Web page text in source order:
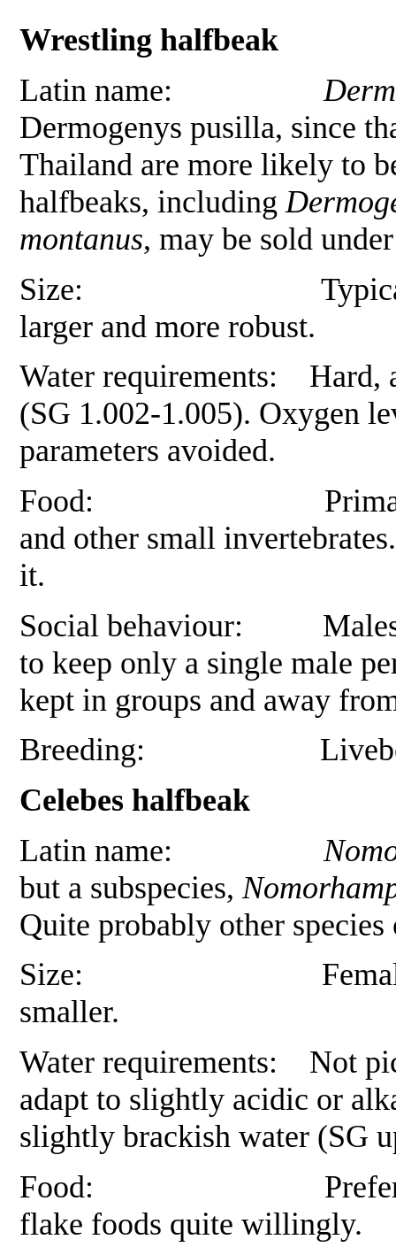
Wrestling halfbeak
Latin name:
Dermogenys pusilla, since
Thailand are more likely to
halfbeaks, including
montanus, may be sold
Size: Typically 6 to 7
larger and more robust.
Water requirements: Hard,
(SG 1.002-1.005). Oxygen
parameters avoided.
Food: Primarily small
and other small
it.
Social behaviour: Males
to keep only a single male
kept in groups and away
Breeding:
Celebes halfbeak
Latin name:
but a subspecies,
Quite probably other
Size: Females up to
smaller.
Water requirements: Not
adapt to slightly acidic or
slightly brackish water (SG
Food: Prefers small
flake foods quite willingly.